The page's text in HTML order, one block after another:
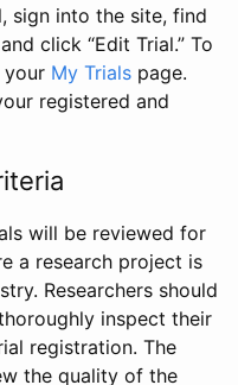
sign into the site, find
click “Edit Trial.” To
your My Trials page.
registered and
will be reviewed for
a research project is
Researchers should
inspect their
registration. The
the quality of the